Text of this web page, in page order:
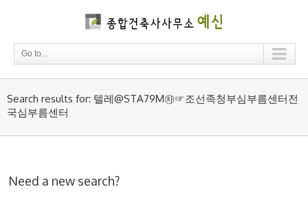
Go to...
Search results for: 텔레@STA79M㉷☞조선족청부심부름센터전
국심부름센터
Need a new search?